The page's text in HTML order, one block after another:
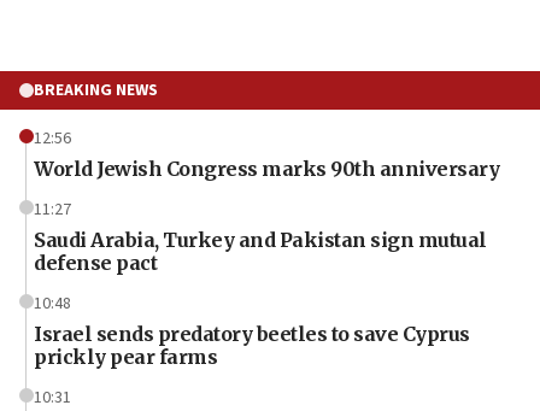
BREAKING NEWS
12:56
World Jewish Congress marks 90th anniversary
11:27
Saudi Arabia, Turkey and Pakistan sign mutual
defense pact
10:48
Israel sends predatory beetles to save Cyprus
prickly pear farms
10:31